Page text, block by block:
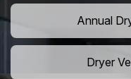
Annual
Dryer